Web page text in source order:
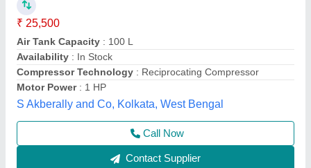
₹ 55,000
Application
Discharge Pressure (in bar)
Horse Power (HP): 5 Hp
Material: Mild Steel
Mech India,
Call Now
Contact Supplier